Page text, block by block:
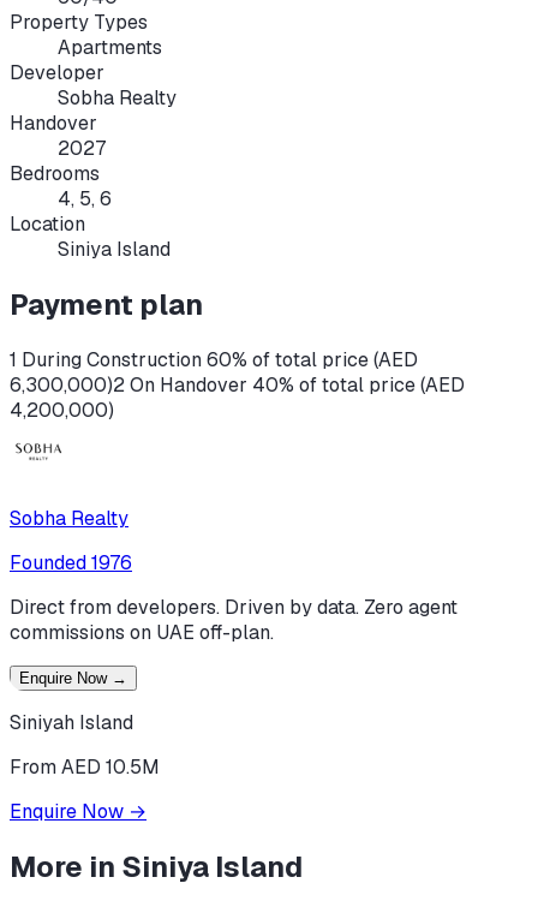
Property Types
Apartments
Developer
Sobha Realty
Handover
2027
Bedrooms
4, 5, 6
Location
Siniya Island
Payment plan
1 During Construction 60% of total price (AED
6,300,000)2 On Handover 40% of total price (AED
4,200,000)
Sobha Realty
Founded1976
Direct from developers. Driven by data. Zero agent
commissions on UAE off-plan.
Enquire Now →
Siniyah Island
From AED 10.5M
Enquire Now →
More in Siniya Island